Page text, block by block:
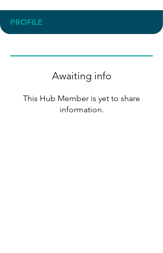
PROFILE
Awaiting info
This Hub Member is yet to share
information.